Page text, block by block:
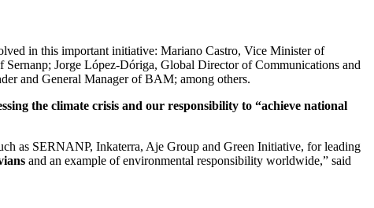
in this important initiative: Mariano Castro, Vice Minister of
Jorge López-Dóriga, Global Director of Communications and
and General Manager of BAM; among others.
the climate crisis and our responsibility to “achieve national
as SERNANP, Inkaterra, Aje Group and Green Initiative, for leading
and an example of environmental responsibility worldwide,” said